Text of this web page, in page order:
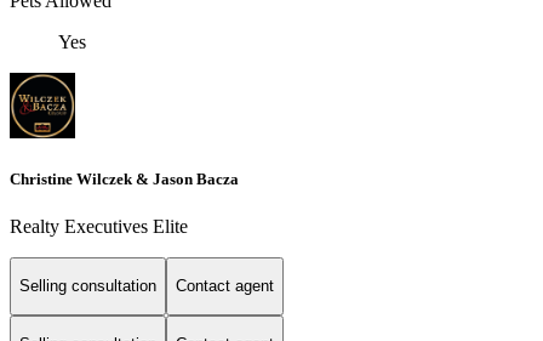
Yes
Christine Wilczek & Jason Bacza
Realty Executives Elite
Selling consultation Contact agent